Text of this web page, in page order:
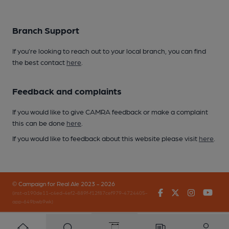
Branch Support
If you’re looking to reach out to your local branch, you can find
the best contact here
Feedback and complaints
If you would like to give CAMRA feedback or make a complaint
this can be done here
If you would like to feedback about this website please visit here
© Campaign for Real Ale 2023 - 2026
(inst-a190de11-c4ed-4ef2-889f-f12f87cef979-4724405-
app-649bwb9wk)
FacebookTwitter